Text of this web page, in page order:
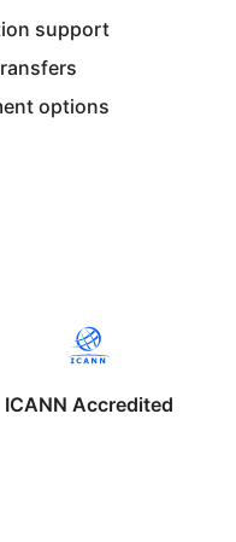
support
options
ICANN Accredited